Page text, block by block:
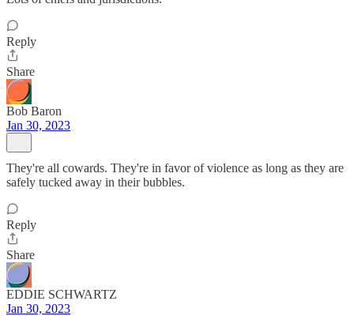
Reply
Share
Bob Baron
Jan 30, 2023
They're all cowards. They're in favor of violence as long as they are
safely tucked away in their bubbles.
Reply
Share
EDDIE SCHWARTZ
Jan 30, 2023